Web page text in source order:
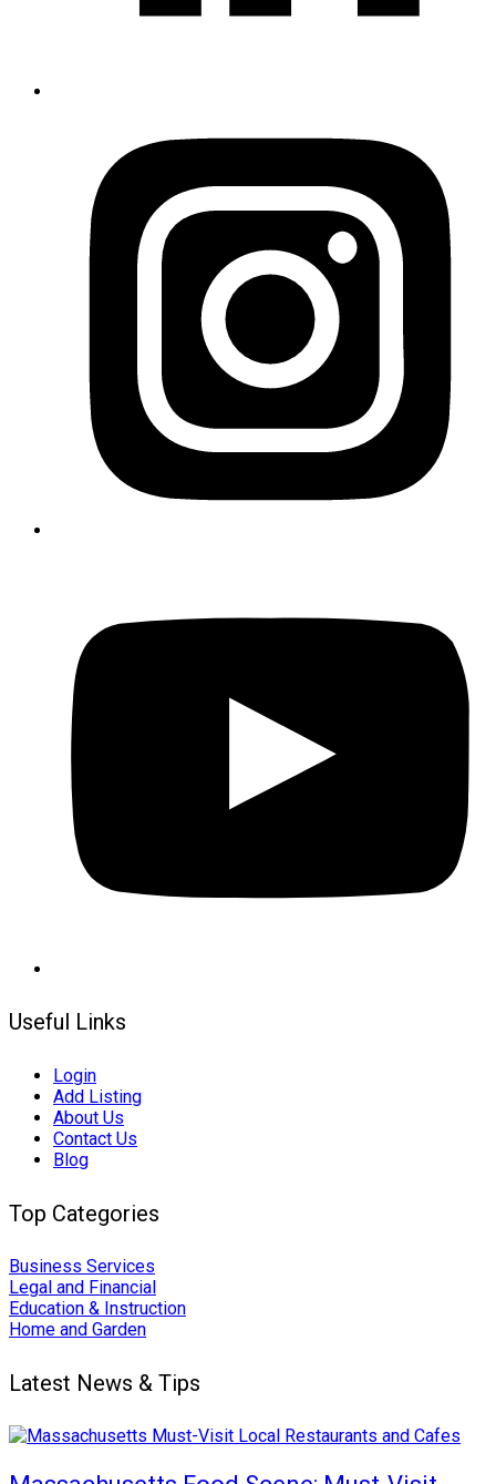
Useful Links
Login
Add Listing
About Us
Contact Us
Blog
Top Categories
Business Services
Legal and Financial
Education & Instruction
Home and Garden
Latest News & Tips